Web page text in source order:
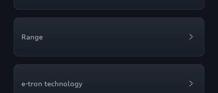
Range
e-tron technology